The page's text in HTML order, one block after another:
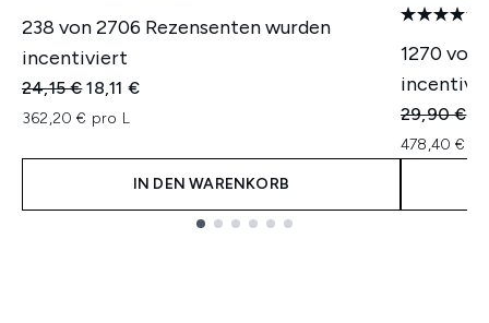
238 von 2706 Rezensenten wurden
incentiviert
Unverbindliche Preisempfehlung:
24,15 €Aktueller Preis:
18,11 €
362,20 € pro L
IN DEN WARENKORB
1270 von
29,90 €
478,40 €